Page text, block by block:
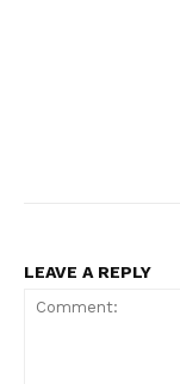
LEAVE A REPLY